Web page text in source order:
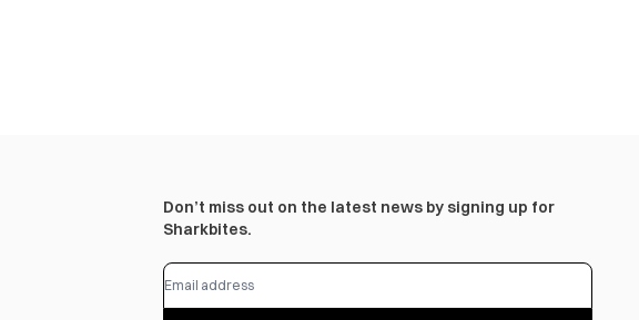
Don’t miss out on the latest news by signing up for
Sharkbites.